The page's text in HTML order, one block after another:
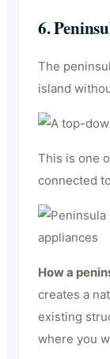
6.
The
island
This is one
connected
How a
creates a
existing
where you